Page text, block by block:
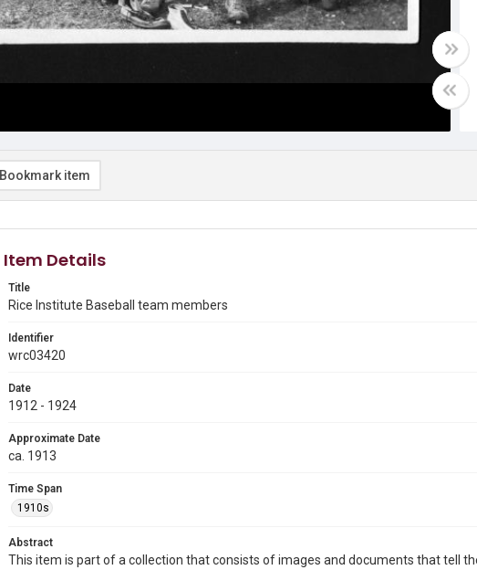
Bookmark item
Item Details
Title
Rice Institute Baseball team members
Identifier
wrc03420
Date
1912 - 1924
Approximate Date
ca. 1913
Time Span
1910s
Abstract
This item is part of a collection that consists of images and documents that tell